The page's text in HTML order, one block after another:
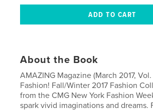
About the Book
AMAZING Magazine (March 2017,
Fashion! Fall/Winter 2017 Fashion
from the CMG New York Fashion
spark vivid imaginations and dreams.